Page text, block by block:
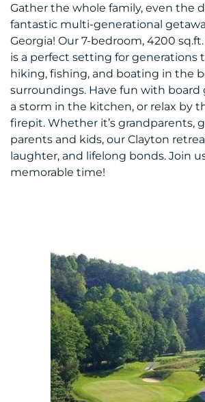
Gather the whole family, even the
fantastic multi-generational
Georgia! Our 7-bedroom, 4200
is a perfect setting for generations
hiking, fishing, and boating in the
surroundings. Have fun with board
a storm in the kitchen, or relax by
firepit. Whether it’s grandparents,
parents and kids, our Clayton
laughter, and lifelong bonds. Join
memorable time!